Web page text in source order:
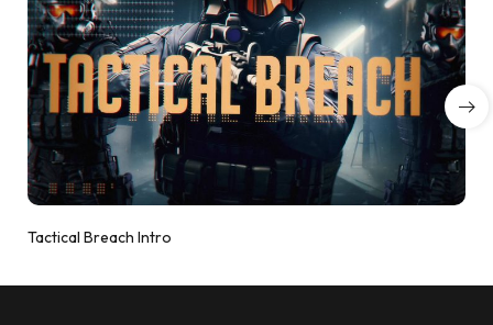
Tactical Breach Intro